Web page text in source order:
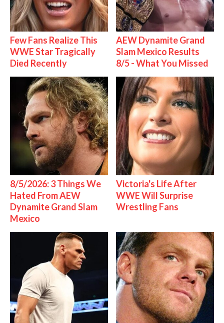
Few Fans Realize This
WWE Star Tragically
Died Recently
AEW Dynamite Grand
Slam Mexico Results
8/5 - What You Missed
8/5/2026: 3 Things We
Hated From AEW
Dynamite Grand Slam
Mexico
Victoria's Life After
WWE Will Surprise
Wrestling Fans